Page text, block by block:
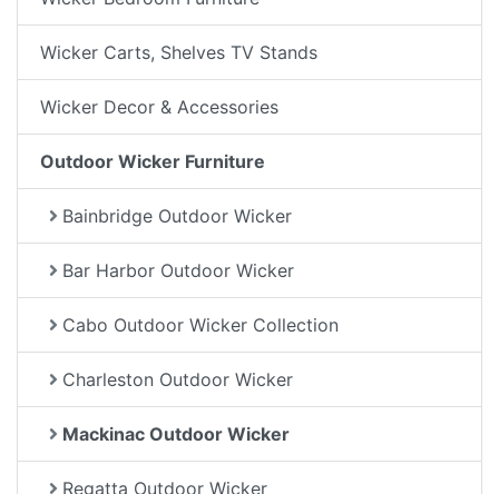
Wicker Carts, Shelves TV Stands
Wicker Decor & Accessories
Outdoor Wicker Furniture
Bainbridge Outdoor Wicker
Bar Harbor Outdoor Wicker
Cabo Outdoor Wicker Collection
Charleston Outdoor Wicker
Mackinac Outdoor Wicker
Regatta Outdoor Wicker